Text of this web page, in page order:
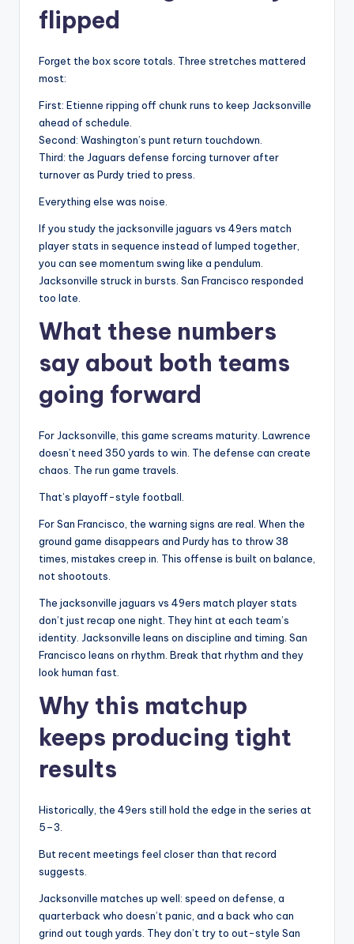
flipped
Forget the box score totals. Three stretches mattered
most:
First: Etienne ripping off chunk runs to keep Jacksonville
ahead of schedule.
Second: Washington’s punt return touchdown.
Third: the Jaguars defense forcing turnover after
turnover as Purdy tried to press.
Everything else was noise.
If you study the jacksonville jaguars vs 49ers match
player stats in sequence instead of lumped together,
you can see momentum swing like a pendulum.
Jacksonville struck in bursts. San Francisco responded
too late.
What these numbers
say about both teams
going forward
For Jacksonville, this game screams maturity. Lawrence
doesn’t need 350 yards to win. The defense can create
chaos. The run game travels.
That’s playoff-style football.
For San Francisco, the warning signs are real. When the
ground game disappears and Purdy has to throw 38
times, mistakes creep in. This offense is built on balance,
not shootouts.
The jacksonville jaguars vs 49ers match player stats
don’t just recap one night. They hint at each team’s
identity. Jacksonville leans on discipline and timing. San
Francisco leans on rhythm. Break that rhythm and they
look human fast.
Why this matchup
keeps producing tight
results
Historically, the 49ers still hold the edge in the series at
5–3.
But recent meetings feel closer than that record
suggests.
Jacksonville matches up well: speed on defense, a
quarterback who doesn’t panic, and a back who can
grind out tough yards. They don’t try to out-style San